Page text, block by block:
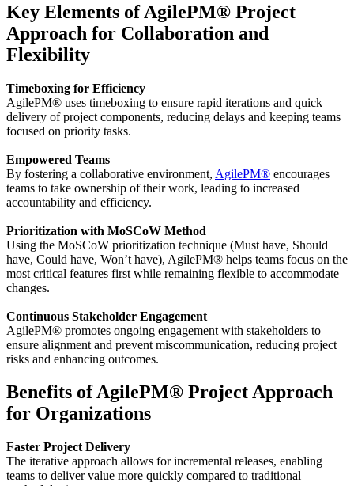
Key Elements of AgilePM® Project
Approach for Collaboration and
Flexibility
Timeboxing for Efficiency
AgilePM® uses timeboxing to ensure rapid iterations and quick
delivery of project components, reducing delays and keeping teams
focused on priority tasks.
Empowered Teams
By fostering a collaborative environment, AgilePM® encourages
teams to take ownership of their work, leading to increased
accountability and efficiency.
Prioritization with MoSCoW Method
Using the MoSCoW prioritization technique (Must have, Should
have, Could have, Won’t have), AgilePM® helps teams focus on the
most critical features first while remaining flexible to accommodate
changes.
Continuous Stakeholder Engagement
AgilePM® promotes ongoing engagement with stakeholders to
ensure alignment and prevent miscommunication, reducing project
risks and enhancing outcomes.
Benefits of AgilePM® Project Approach
for Organizations
Faster Project Delivery
The iterative approach allows for incremental releases, enabling
teams to deliver value more quickly compared to traditional